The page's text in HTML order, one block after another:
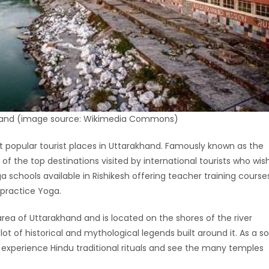
(image source: Wikimedia Commons)
tourist places in Uttarakhand. Famously known as the
of the top destinations visited by international tourists who
schools available in Rishikesh offering teacher training
Yoga.
of Uttarakhand and is located on the shores of the river
of historical and mythological legends built around it. As a
Hindu traditional rituals and see the many temples